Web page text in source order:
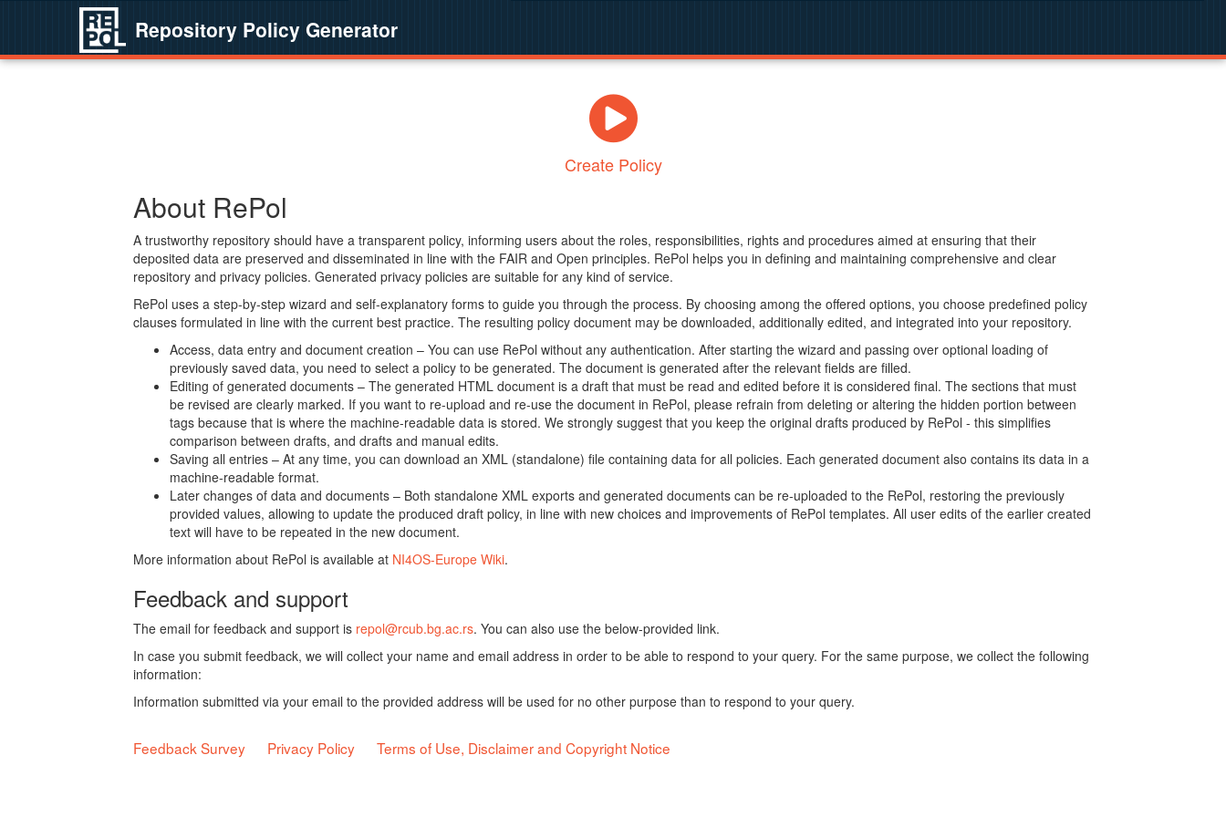
Repository Policy Generator
Create Policy
About RePol
A trustworthy repository should have a transparent policy, informing users about the roles, responsibilities, rights and procedures aimed at ensuring that their
deposited data are preserved and disseminated in line with the FAIR and Open principles. RePol helps you in defining and maintaining comprehensive and clear
repository and privacy policies. Generated privacy policies are suitable for any kind of service.
RePol uses a step-by-step wizard and self-explanatory forms to guide you through the process. By choosing among the offered options, you choose predefined policy
clauses formulated in line with the current best practice. The resulting policy document may be downloaded, additionally edited, and integrated into your repository.
Access, data entry and document creation – You can use RePol without any authentication. After starting the wizard and passing over optional loading of
previously saved data, you need to select a policy to be generated. The document is generated after the relevant fields are filled.
Editing of generated documents – The generated HTML document is a draft that must be read and edited before it is considered final. The sections that must
be revised are clearly marked. If you want to re-upload and re-use the document in RePol, please refrain from deleting or altering the hidden portion between
tags because that is where the machine-readable data is stored. We strongly suggest that you keep the original drafts produced by RePol - this simplifies
comparison between drafts, and drafts and manual edits.
Saving all entries – At any time, you can download an XML (standalone) file containing data for all policies. Each generated document also contains its data in a
machine-readable format.
Later changes of data and documents – Both standalone XML exports and generated documents can be re-uploaded to the RePol, restoring the previously
provided values, allowing to update the produced draft policy, in line with new choices and improvements of RePol templates. All user edits of the earlier created
text will have to be repeated in the new document.
More information about RePol is available at NI4OS-Europe Wiki.
Feedback and support
The email for feedback and support is repol@rcub.bg.ac.rs. You can also use the below-provided link.
In case you submit feedback, we will collect your name and email address in order to be able to respond to your query. For the same purpose, we collect the following
information:
Information submitted via your email to the provided address will be used for no other purpose than to respond to your query.
Feedback Survey Privacy Policy Terms of Use, Disclaimer and Copyright Notice